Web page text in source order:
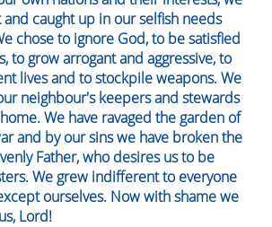
caught up in our selfish needs
chose to ignore God, to be satisfied
to grow arrogant and aggressive, to
lives and to stockpile weapons. We
neighbour's keepers and stewards
We have ravaged the garden of
and by our sins we have broken the
Father, who desires us to be
We grew indifferent to everyone
ourselves. Now with shame we
Lord!